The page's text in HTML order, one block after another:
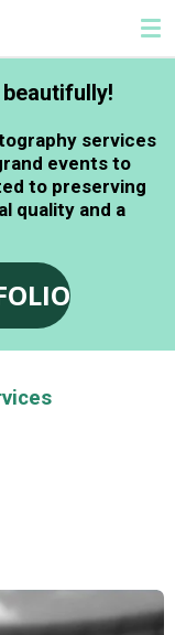
services
events to
to preserving
quality and a